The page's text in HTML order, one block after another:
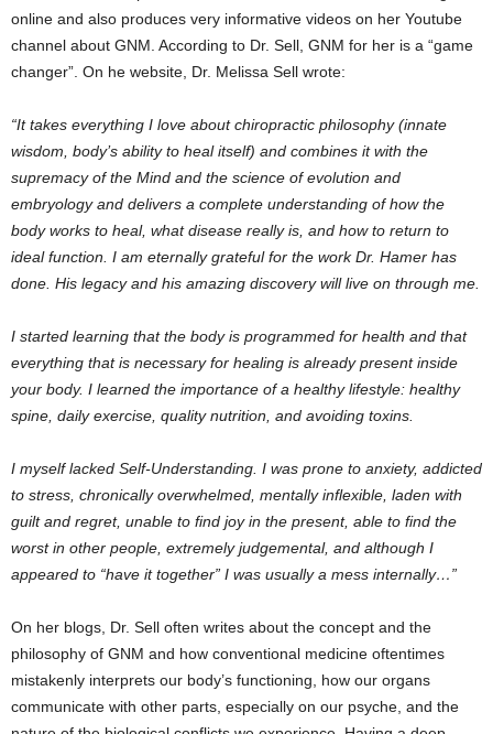
online and also produces very informative videos on her Youtube
channel about GNM. According to Dr. Sell, GNM for her is a “game
changer”. On he website, Dr. Melissa Sell wrote:
“It takes everything I love about chiropractic philosophy (innate
wisdom, body’s ability to heal itself) and combines it with the
supremacy of the Mind and the science of evolution and
embryology and delivers a complete understanding of how the
body works to heal, what disease really is, and how to return to
ideal function. I am eternally grateful for the work Dr. Hamer has
done. His legacy and his amazing discovery will live on through me.
I started learning that the body is programmed for health and that
everything that is necessary for healing is already present inside
your body. I learned the importance of a healthy lifestyle: healthy
spine, daily exercise, quality nutrition, and avoiding toxins.
I myself lacked Self-Understanding. I was prone to anxiety, addicted
to stress, chronically overwhelmed, mentally inflexible, laden with
guilt and regret, unable to find joy in the present, able to find the
worst in other people, extremely judgemental, and although I
appeared to “have it together” I was usually a mess internally…”
On her blogs, Dr. Sell often writes about the concept and the
philosophy of GNM and how conventional medicine oftentimes
mistakenly interprets our body’s functioning, how our organs
communicate with other parts, especially on our psyche, and the